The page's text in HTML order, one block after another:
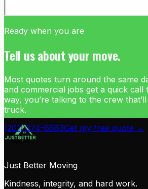
Ready when you are
Tell us about your move.
Most quotes turn around the same
and commercial jobs get a quick call
way, you’re talking to the crew
truck.
(201) 374-6683Get my free quote →
Just Better Moving
Kindness, integrity, and hard work.